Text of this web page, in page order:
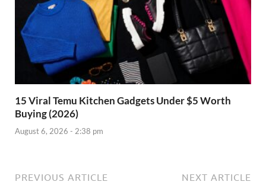
15 Viral Temu Kitchen Gadgets Under $5 Worth
Buying (2026)
August 6, 2026 - 2:38 pm
PREVIOUS ARTICLE NEXT ARTICLE